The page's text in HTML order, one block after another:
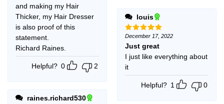
and making my Hair
Thicker, my Hair Dresser
is also proof of this
statement.
Richard Raines.
Helpful? 0 2
raines.richard530
louis
Rated5
out of 5
December 17, 2022
Just great
I just like everything about
it
Helpful? 1 0